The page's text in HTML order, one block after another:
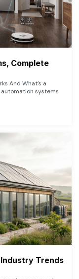
Complete
And What’s a
automation systems
Trends